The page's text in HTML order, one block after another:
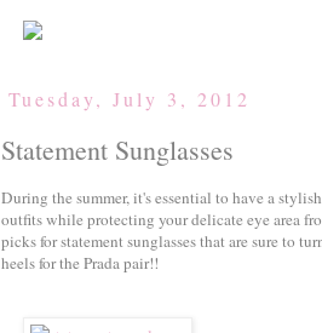
Tuesday, July 3, 2012
Statement Sunglasses
During the summer, it's essential to have a
outfits while protecting your delicate eye area
picks for statement sunglasses that are sure to
heels for the Prada pair!!